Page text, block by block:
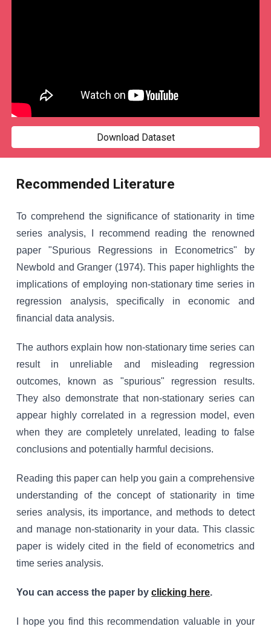
Download Dataset
Recommended Literature
To comprehend the significance of stationarity in time
series analysis, I recommend reading the renowned
paper "Spurious Regressions in Econometrics" by
Newbold and Granger (1974). This paper highlights the
implications of employing non-stationary time series in
regression analysis, specifically in economic and
financial data analysis.
The authors explain how non-stationary time series can
result in unreliable and misleading regression
outcomes, known as "spurious" regression results.
They also demonstrate that non-stationary series can
appear highly correlated in a regression model, even
when they are completely unrelated, leading to false
conclusions and potentially harmful decisions.
Reading this paper can help you gain a comprehensive
understanding of the concept of stationarity in time
series analysis, its importance, and methods to detect
and manage non-stationarity in your data. This classic
paper is widely cited in the field of econometrics and
time series analysis.
You can access the paper byclicking here.
I hope you find this recommendation valuable in your